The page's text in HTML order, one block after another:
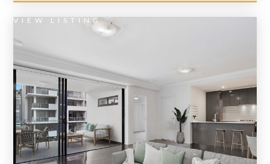
VIEW LISTING